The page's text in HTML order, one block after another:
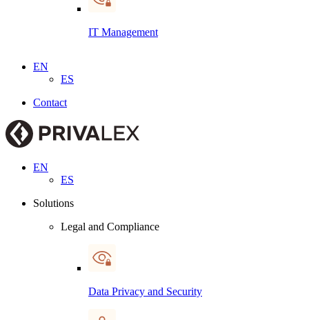
IT Management
EN
ES
Contact
EN
ES
Solutions
Legal and Compliance
Data Privacy and Security